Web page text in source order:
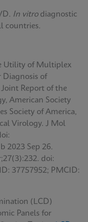
In vitro diagnostic
countries.
Utility of Multiplex
Diagnosis of
Report of the
American Society
Society of America,
Virology. J Mol
2023 Sep 26.
doi:
37757952; PMCID:
(LCD)
Panels for